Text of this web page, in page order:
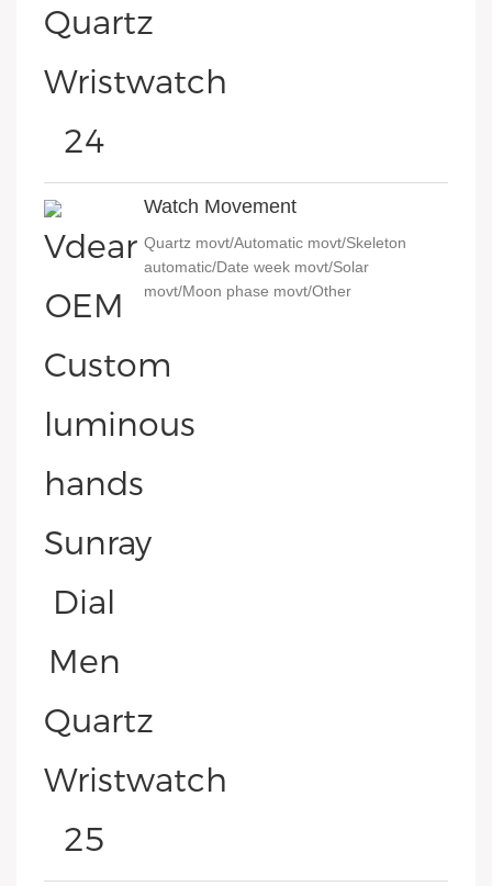
Watch Movement
Quartz movt/Automatic movt/Skeleton
automatic/Date week movt/Solar
movt/Moon phase movt/Other